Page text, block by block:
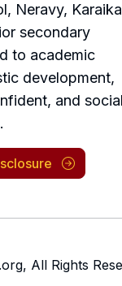
Neravy,
secondary
to academic
development,
and
All Rights